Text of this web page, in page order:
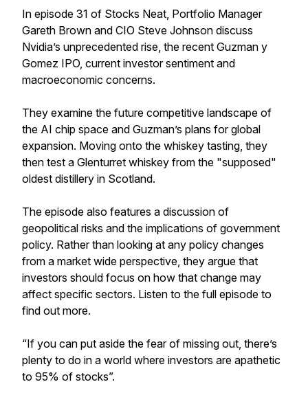
In episode 31 of Stocks Neat, Portfolio Manager
Gareth Brown and CIO Steve Johnson discuss
Nvidia’s unprecedented rise, the recent Guzman y
Gomez IPO, current investor sentiment and
macroeconomic concerns.
They examine the future competitive landscape of
the AI chip space and Guzman’s plans for global
expansion. Moving onto the whiskey tasting, they
then test a Glenturret whiskey from the "supposed"
oldest distillery in Scotland.
The episode also features a discussion of
geopolitical risks and the implications of government
policy. Rather than looking at any policy changes
from a market wide perspective, they argue that
investors should focus on how that change may
affect specific sectors. Listen to the full episode to
find out more.
“If you can put aside the fear of missing out, there’s
plenty to do in a world where investors are apathetic
to 95% of stocks”.